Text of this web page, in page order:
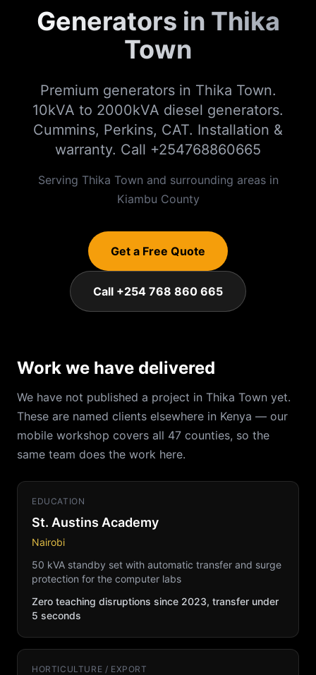
Generators in Thika
Town
Premium generators in Thika Town.
10kVA to 2000kVA diesel generators.
Cummins, Perkins, CAT. Installation &
warranty. Call +254768860665
Serving Thika Town and surrounding areas in
Kiambu County
Get a Free Quote
Call +254 768 860 665
Work we have delivered
We have not published a project in Thika Town yet.
These are named clients elsewhere in Kenya — our
mobile workshop covers all 47 counties, so the
same team does the work here.
EDUCATION
St. Austins Academy
Nairobi
50 kVA standby set with automatic transfer and surge
protection for the computer labs
Zero teaching disruptions since 2023, transfer under
5 seconds
HORTICULTURE / EXPORT